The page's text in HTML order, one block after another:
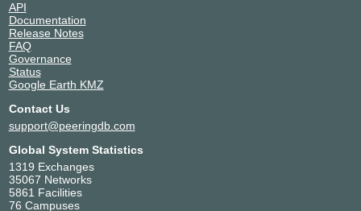
API
Documentation
Release Notes
FAQ
Governance
Status
Google Earth KMZ
Contact Us
support@peeringdb.com
Global System Statistics
1319 Exchanges
35067 Networks
5861 Facilities
76 Campuses